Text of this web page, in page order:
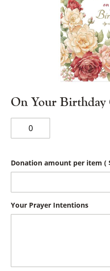
On Your Birthday
Birthday
#354
quantity
Donation amount per item(
Your Prayer Intentions